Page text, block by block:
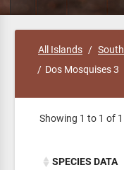
All Islands
Dos Mosquises 3
Showing 1 to 1 of
SPECIES DATA